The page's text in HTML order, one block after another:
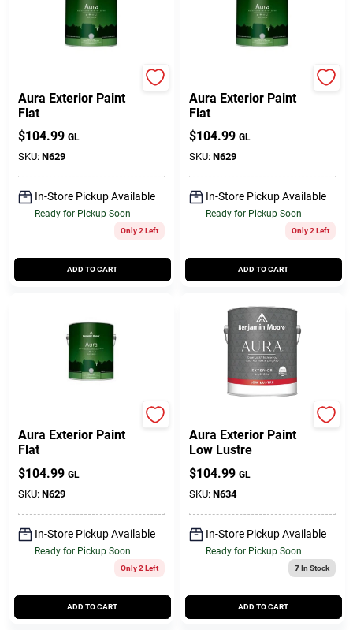
Aura Exterior Paint
Flat
$104.99 GL
SKU: N629
In-Store Pickup Available
Ready for Pickup Soon
Only 2 Left
ADD TO CART
Aura Exterior Paint
Flat
$104.99 GL
SKU: N629
In-Store Pickup Available
Ready for Pickup Soon
Only 2 Left
ADD TO CART
Aura Exterior Paint
Flat
$104.99 GL
SKU: N629
In-Store Pickup Available
Ready for Pickup Soon
Only 2 Left
ADD TO CART
Aura Exterior Paint
Low Lustre
$104.99 GL
SKU: N634
In-Store Pickup Available
Ready for Pickup Soon
7In Stock
ADD TO CART